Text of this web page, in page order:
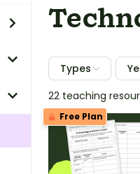
Types
22 teaching
Free Plan